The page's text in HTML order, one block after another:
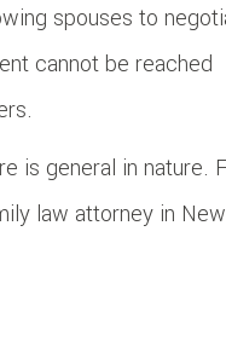
spouses to
cannot be reached
is general in nature.
law attorney in New